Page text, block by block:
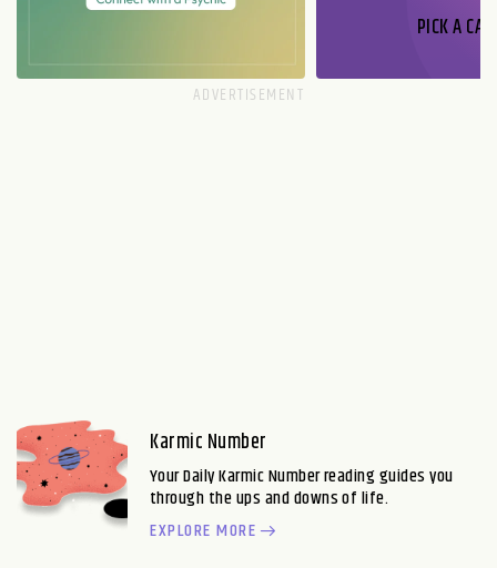
PICK A
Karmic Number
Your Daily Karmic Number reading guides you
through the ups and downs of life.
EXPLORE MORE